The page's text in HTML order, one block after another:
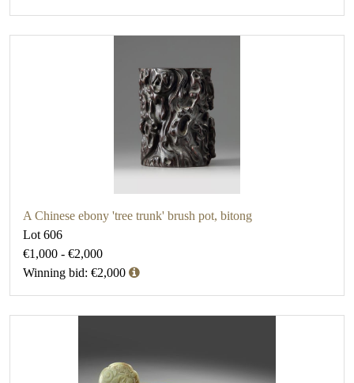
A Chinese ebony 'tree trunk' brush pot, bitong
Lot 606
€1,000 - €2,000
Winning bid: €2,000